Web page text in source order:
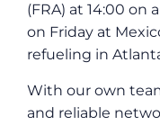
(FRA) at 14:00 on
on Friday at
refueling in
With our own
and reliable